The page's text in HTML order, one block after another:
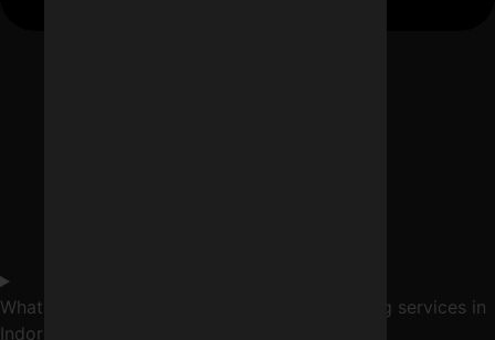
What services are included in digital marketing services in
Indore?